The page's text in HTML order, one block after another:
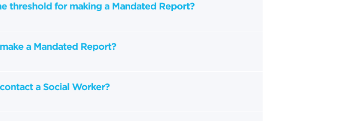
threshold for making a Mandated Report?
a Mandated Report?
a Social Worker?